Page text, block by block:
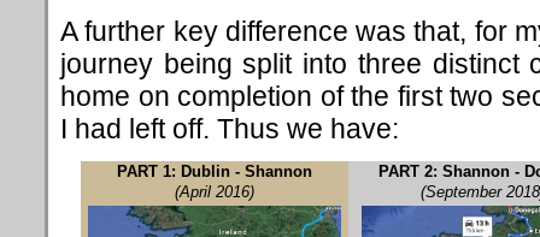
A further key difference was that, for
journey being split into three distinct
home on completion of the first two
I had left off. Thus we have:
PART 1: Dublin - Shannon
PART 2: Shannon -
(April 2016)
(September